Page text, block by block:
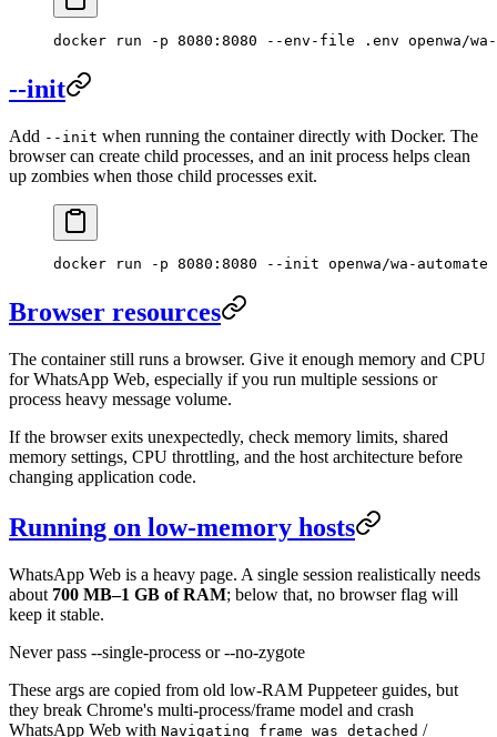
docker run -p 8080:8080 --env-file .env openwa/
--init
Add --init when running the container directly with Docker. The
browser can create child processes, and an init process helps clean
up zombies when those child processes exit.
docker run -p 8080:8080 --init openwa/wa-automate
Browser resources
The container still runs a browser. Give it enough memory and CPU
for WhatsApp Web, especially if you run multiple sessions or
process heavy message volume.
If the browser exits unexpectedly, check memory limits, shared
memory settings, CPU throttling, and the host architecture before
changing application code.
Running on low-memory hosts
WhatsApp Web is a heavy page. A single session realistically needs
about 700 MB–1 GB of RAM; below that, no browser flag will
keep it stable.
Never pass --single-process or --no-zygote
These args are copied from old low-RAM Puppeteer guides, but
they break Chrome's multi-process/frame model and crash
WhatsApp Web with Navigating frame was detached /